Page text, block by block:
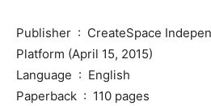
Publisher ‏ : ‎ CreateSpace Independent Publishing
Platform (April 15, 2015)
Language ‏ : ‎ English
Paperback ‏ : ‎ 110 pages